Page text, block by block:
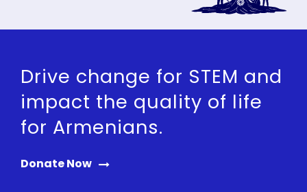
Drive change for STEM and
impact the quality of life
for Armenians.
Donate Now